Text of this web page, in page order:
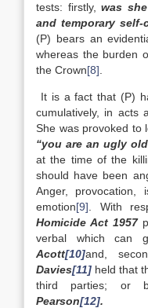
tests: firstly, was
and temporary self-
(P) bears an
whereas the burden
the Crown[8]
It is a fact that (P)
cumulatively, in acts
She was provoked to
“you are an ugly
at the time of the
should have been
Anger, provocation,
emotion[9] . With
Homicide Act 1957
verbal which can
Acott[10]and,
Davies[11] held that
third parties; or
Pearson[12].